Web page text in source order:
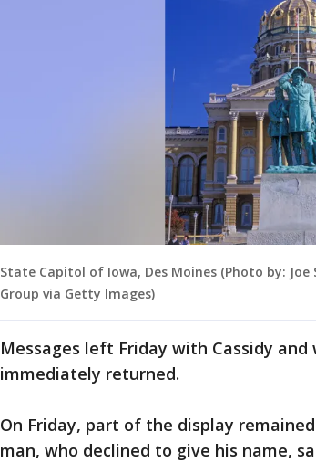
State Capitol of Iowa, Des Moines (Photo by:
Group via Getty Images)
Messages left Friday with Cassidy
immediately returned.
On Friday, part of the display
man, who declined to give his name,